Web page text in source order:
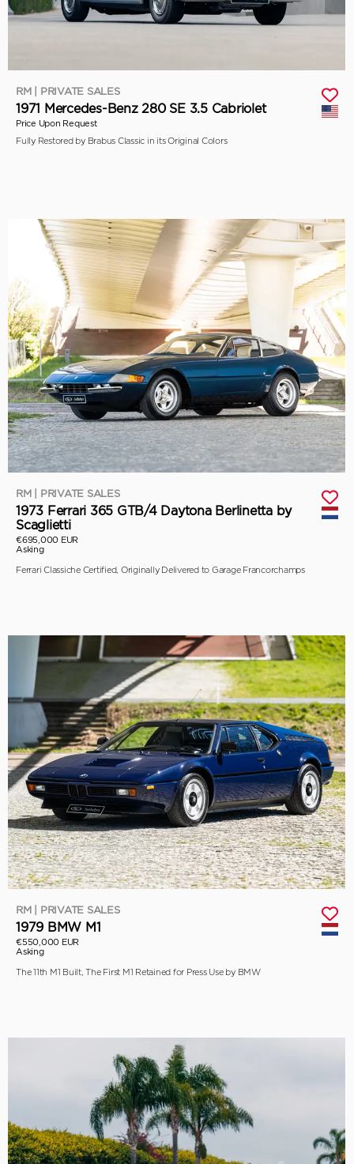
RM | PRIVATE SALES
1971 Mercedes-Benz 280 SE 3.5 Cabriolet
Price Upon Request
Fully Restored by Brabus Classic in its Original Colors
RM | PRIVATE SALES
1973 Ferrari 365 GTB/4 Daytona Berlinetta by
Scaglietti
€695,000 EUR
Asking
Ferrari Classiche Certified, Originally Delivered to Garage Francorchamps
RM | PRIVATE SALES
1979 BMW M1
€550,000 EUR
Asking
The 11th M1 Built, The First M1 Retained for Press Use by BMW